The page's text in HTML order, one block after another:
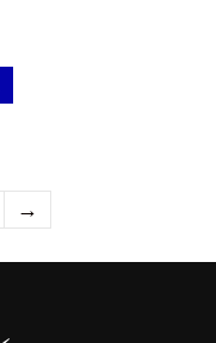
→